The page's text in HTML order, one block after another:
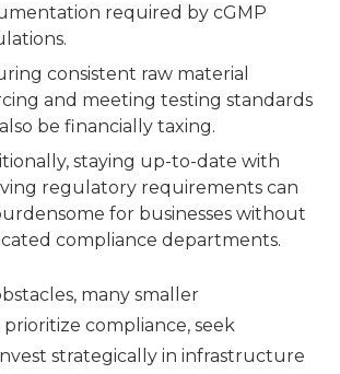
required by cGMP
consistent raw material
and meeting testing standards
be financially taxing.
staying up-to-date with
regulatory requirements can
for businesses without
compliance departments.
many smaller
compliance, seek
strategically in infrastructure